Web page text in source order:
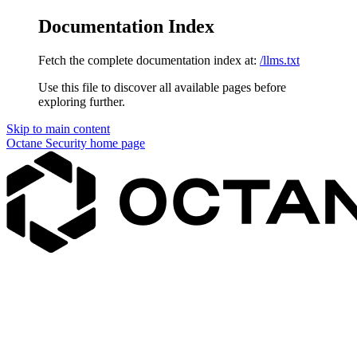
Documentation Index
Fetch the complete documentation index at: /llms.txt
Use this file to discover all available pages before
exploring further.
Skip to main content
Octane Security home page